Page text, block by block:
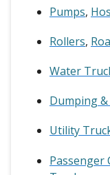
Pumps,
Rollers,
Water
Dumping
Utility
Passenger